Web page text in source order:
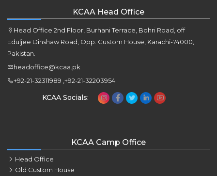
KCAA Head Office
Head Office 2nd Floor, Burhani Terrace, Bohri Road, off
Eduljee Dinshaw Road, Opp. Custom House, Karachi-74000,
Pakistan.
headoffice@kcaa.pk
+92-21-32311989 ,+92-21-32203954
KCAA Socials:
KCAA Camp Office
Head Office
Old Custom House